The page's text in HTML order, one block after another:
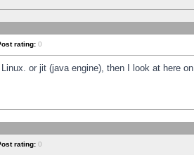
rating: 0
or jit (java engine), then I look at here
rating: 0